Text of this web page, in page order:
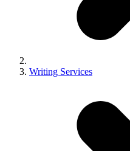
Writing Services